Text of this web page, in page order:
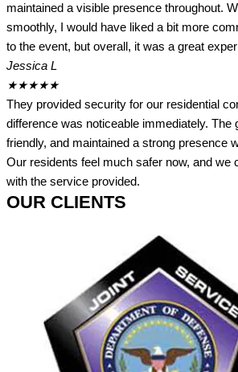
maintained a visible presence throughout.
smoothly, I would have liked a bit more
to the event, but overall, it was a great
Jessica L
★★★★★
They provided security for our residential
difference was noticeable immediately. The
friendly, and maintained a strong presence
Our residents feel much safer now, and we
with the service provided.
OUR CLIENTS